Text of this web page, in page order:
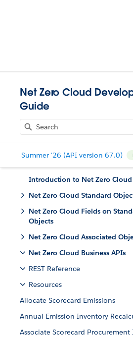
Net Zero Cloud
Guide
Summer '26 (API version 67.0)
Introduction to Net Zero Cloud
Net Zero Cloud Standard
Net Zero Cloud Fields on
Objects
Net Zero Cloud Associated
Net Zero Cloud Business APIs
REST Reference
Resources
Allocate Scorecard Emissions
Annual Emission Inventory
Associate Scorecard Procurement